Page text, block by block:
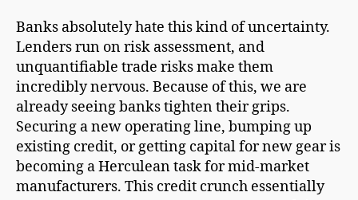
Banks absolutely hate this kind of uncertainty.
Lenders run on risk assessment, and
unquantifiable trade risks make them
incredibly nervous. Because of this, we are
already seeing banks tighten their grips.
Securing a new operating line, bumping up
existing credit, or getting capital for new gear is
becoming a Herculean task for mid-market
manufacturers. This credit crunch essentially